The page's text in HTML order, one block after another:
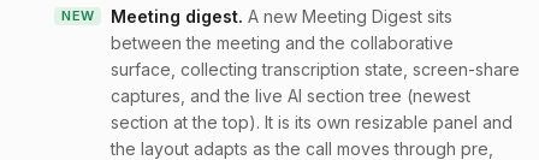
NEW Meeting digest. A new Meeting Digest sits
between the meeting and the collaborative
surface, collecting transcription state, screen-share
captures, and the live AI section tree (newest
section at the top). It is its own resizable panel and
the layout adapts as the call moves through pre,